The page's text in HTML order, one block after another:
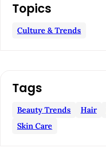
Topics
Culture & Trends
Tags
Beauty Trends Hair
Skin Care